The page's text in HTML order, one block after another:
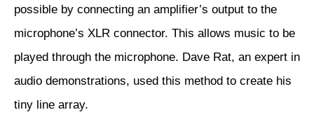
possible by connecting an amplifier’s output to the
microphone’s XLR connector. This allows music to be
played through the microphone. Dave Rat, an expert in
audio demonstrations, used this method to create his
tiny line array.